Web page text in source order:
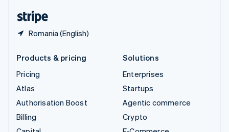
Romania (English)
Products & pricing
Pricing
Atlas
Authorisation Boost
Billing
Solutions
Enterprises
Startups
Agentic commerce
Crypto